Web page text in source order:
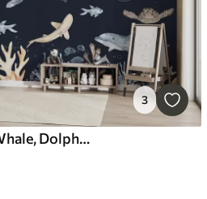
3
Underwater Sea Life, Whale, Dolphin, Corals, Sea Animals, Beige and Blue